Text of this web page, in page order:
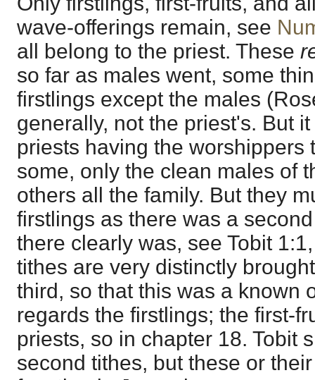
wave-offerings remain, see
all belong to the priest. These
so far as males went, some
firstlings except the males
generally, not the priest's. But
priests having the worshippers
some, only the clean males of
others all the family. But they
firstlings as there was a
there clearly was, see Tobit
tithes are very distinctly
third, so that this was a known
regards the firstlings; the first-
priests, so in chapter 18. Tobit
second tithes, but these or